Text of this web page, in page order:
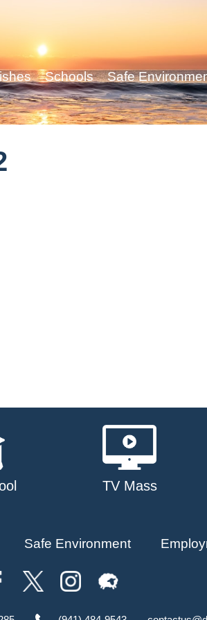
Schools Safe
TV Mass
Safe Environment